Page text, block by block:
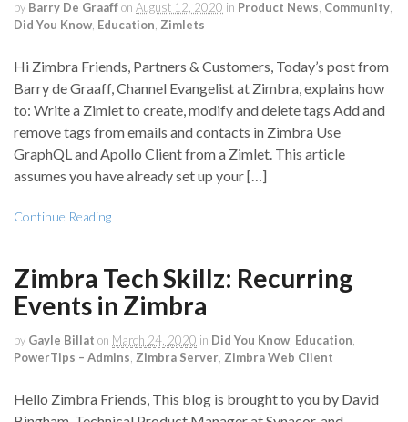
by Barry De Graaffon August 12, 2020 in Product News, Community,
Did You Know, Education, Zimlets
Hi Zimbra Friends, Partners & Customers, Today’s post from
Barry de Graaff, Channel Evangelist at Zimbra, explains how
to: Write a Zimlet to create, modify and delete tags Add and
remove tags from emails and contacts in Zimbra Use
GraphQL and Apollo Client from a Zimlet. This article
assumes you have already set up your […]
Continue Reading
Zimbra Tech Skillz: Recurring
Events in Zimbra
by Gayle Billat on March 24, 2020 in Did You Know, Education,
PowerTips – Admins, Zimbra Server, Zimbra Web Client
Hello Zimbra Friends, This blog is brought to you by David